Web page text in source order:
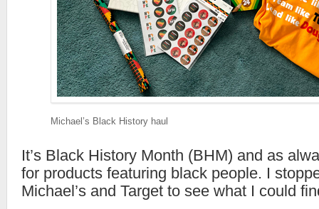
Michael’s Black History haul
It’s Black History Month (BHM) and as
for products featuring black people. I
Michael’s and Target to see what I could